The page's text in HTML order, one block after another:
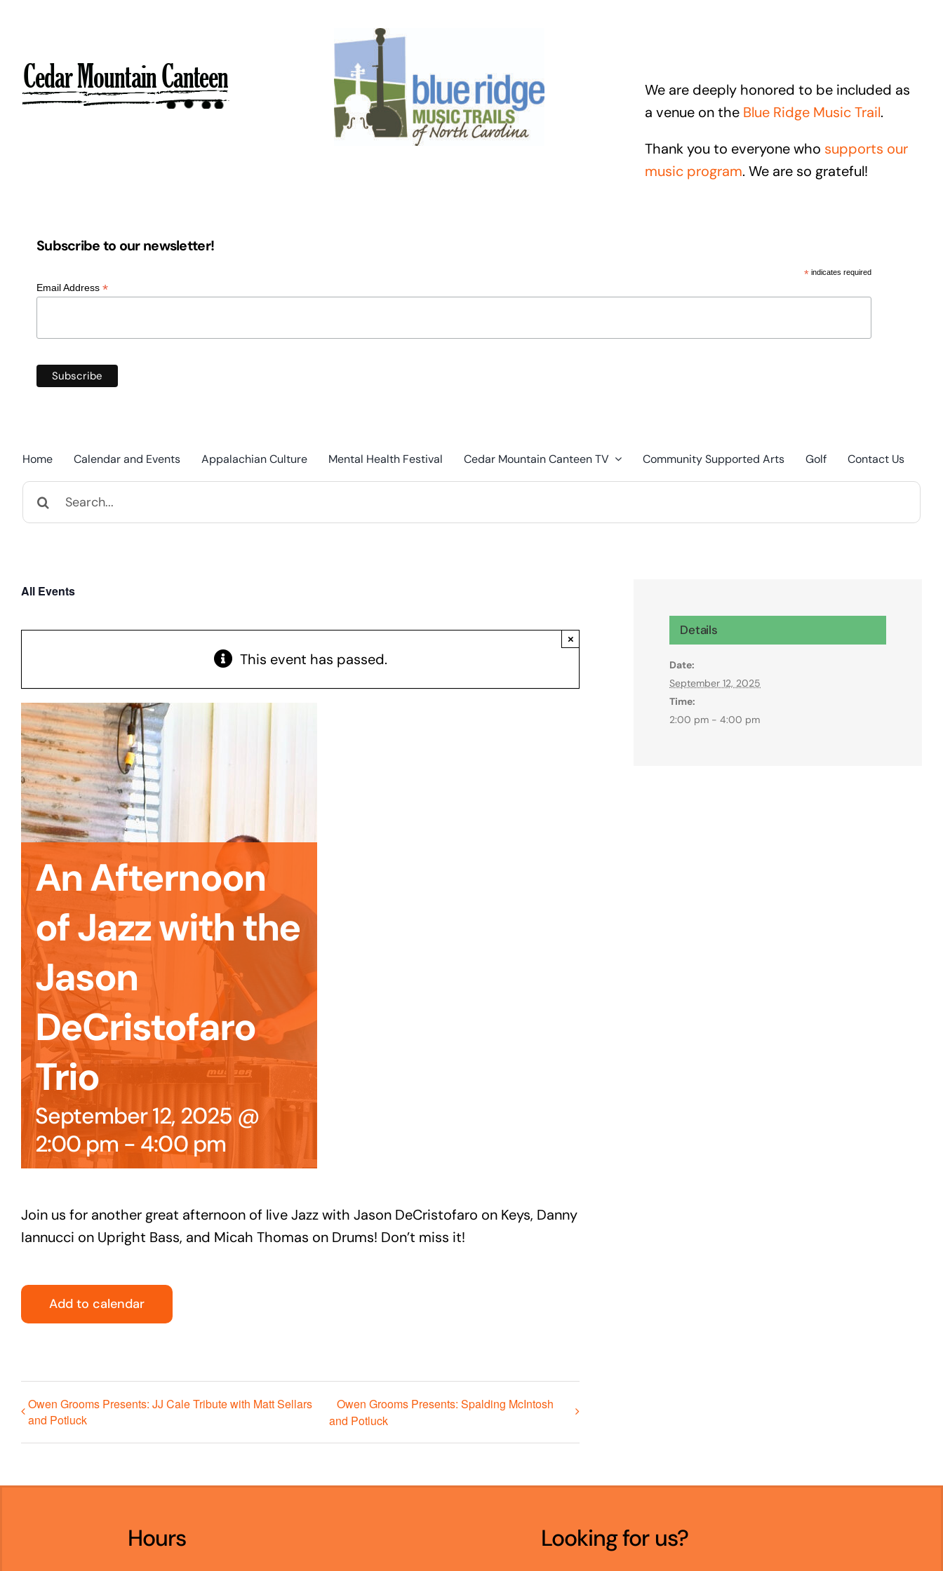
We are deeply honored to be included as
a venue on the Blue Ridge Music Trail.
Thank you to everyone who supports our
music program. We are so grateful!
Subscribe to our newsletter!
* indicates required
Email Address *
Home Calendar and Events Appalachian Culture Mental Health Festival Cedar Mountain Canteen TV Community Supported Arts Golf Contact Us
for:
All Events
This event has passed.
×
An Afternoon
of Jazz with the
Jason
DeCristofaro
Trio
September 12, 2025 @
2:00 pm - 4:00 pm
Join us for another great afternoon of live Jazz with Jason DeCristofaro on Keys, Danny
Iannucci on Upright Bass, and Micah Thomas on Drums! Don’t miss it!
Add to calendar
Owen Grooms Presents: JJ Cale Tribute with Matt Sellars
and Potluck
Owen Grooms Presents: Spalding McIntosh
and Potluck
Details
Date:
September 12, 2025
Time:
2:00 pm - 4:00 pm
Hours Looking for us?